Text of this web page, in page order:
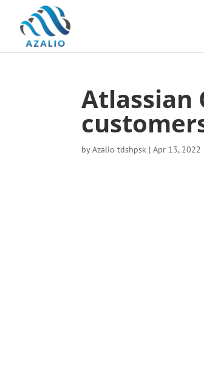
Atlassian
byAzalio tdshpsk |Apr 13, 2022